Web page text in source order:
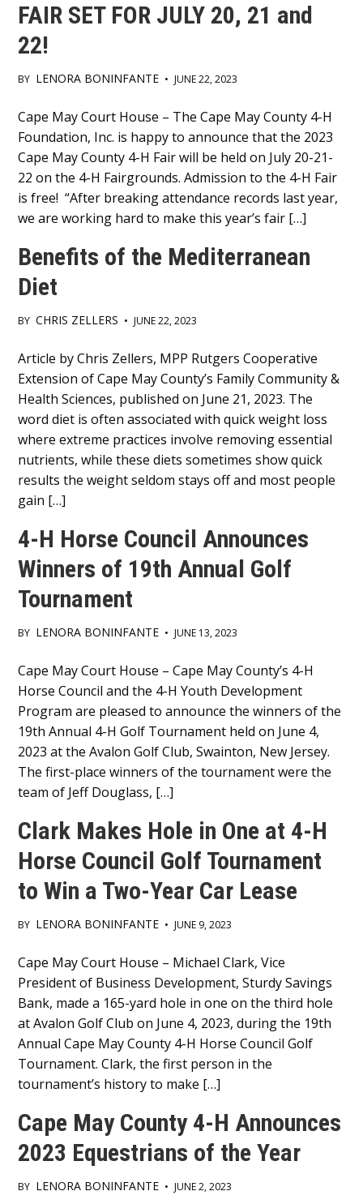
FAIR SET FOR JULY 20, 21 and
22!
BY LENORA BONINFANTE • JUNE 22, 2023
Main
Content
Cape May Court House – The Cape May County 4-H
Foundation, Inc. is happy to announce that the 2023
Cape May County 4-H Fair will be held on July 20-21-
22 on the 4-H Fairgrounds. Admission to the 4-H Fair
is free! “After breaking attendance records last year,
we are working hard to make this year’s fair […]
Benefits of the Mediterranean
Diet
BY CHRIS ZELLERS • JUNE 22, 2023
Main
Content
Article by Chris Zellers, MPP Rutgers Cooperative
Extension of Cape May County’s Family Community &
Health Sciences, published on June 21, 2023. The
word diet is often associated with quick weight loss
where extreme practices involve removing essential
nutrients, while these diets sometimes show quick
results the weight seldom stays off and most people
gain […]
4-H Horse Council Announces
Winners of 19th Annual Golf
Tournament
BY LENORA BONINFANTE • JUNE 13, 2023
Main
Content
Cape May Court House – Cape May County’s 4-H
Horse Council and the 4-H Youth Development
Program are pleased to announce the winners of the
19th Annual 4-H Golf Tournament held on June 4,
2023 at the Avalon Golf Club, Swainton, New Jersey.
The first-place winners of the tournament were the
team of Jeff Douglass, […]
Clark Makes Hole in One at 4-H
Horse Council Golf Tournament
to Win a Two-Year Car Lease
BY LENORA BONINFANTE • JUNE 9, 2023
Main
Content
Cape May Court House – Michael Clark, Vice
President of Business Development, Sturdy Savings
Bank, made a 165-yard hole in one on the third hole
at Avalon Golf Club on June 4, 2023, during the 19th
Annual Cape May County 4-H Horse Council Golf
Tournament. Clark, the first person in the
tournament’s history to make […]
Cape May County 4-H Announces
2023 Equestrians of the Year
BY LENORA BONINFANTE • JUNE 2, 2023